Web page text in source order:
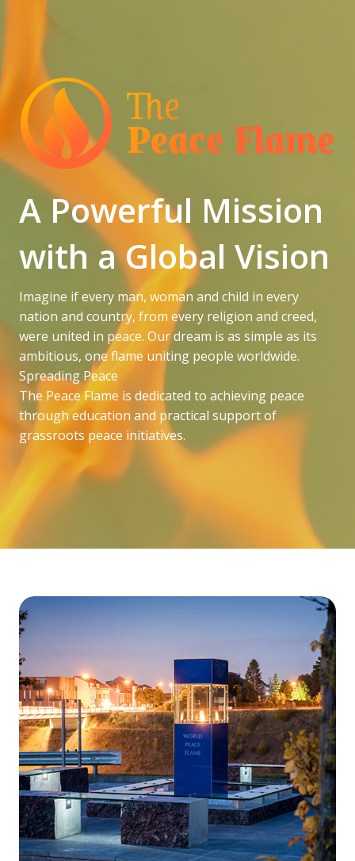
A Powerful Mission
with a Global Vision
Imagine if every man, woman and child in every
nation and country, from every religion and creed,
were united in peace. Our dream is as simple as its
ambitious, one flame uniting people worldwide.
Spreading Peace
The Peace Flame is dedicated to achieving peace
through education and practical support of
grassroots peace initiatives.